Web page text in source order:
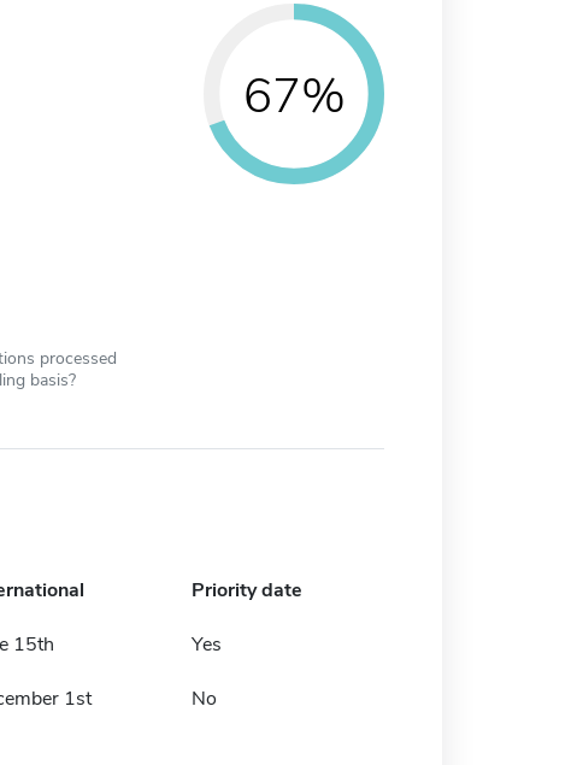
67%
processed
basis?
Priority date
15th Yes
1st No